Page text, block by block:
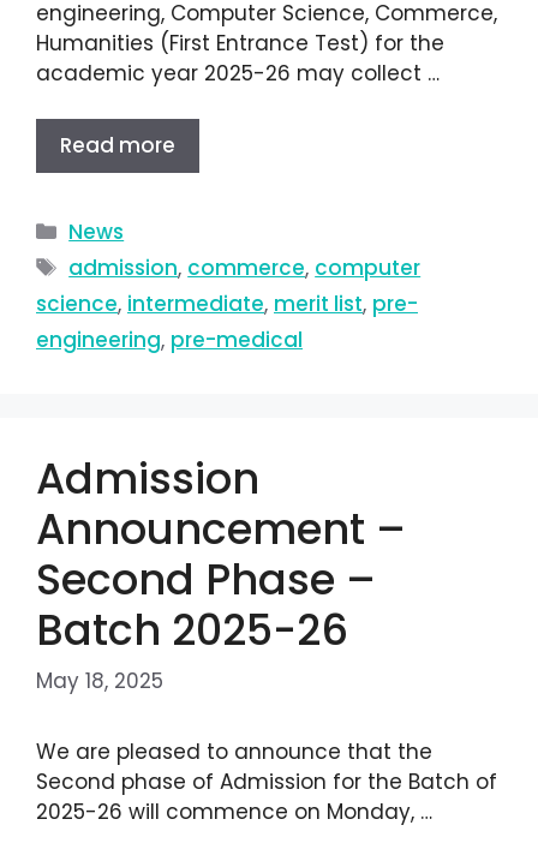
engineering, Computer Science, Commerce,
Humanities (First Entrance Test) for the
academic year 2025-26 may collect …
Read more
News
admission, commerce, computer
science, intermediate, merit list, pre-
engineering, pre-medical
Admission
Announcement –
Second Phase –
Batch 2025-26
May 18, 2025
We are pleased to announce that the
Second phase of Admission for the Batch of
2025-26 will commence on Monday, …